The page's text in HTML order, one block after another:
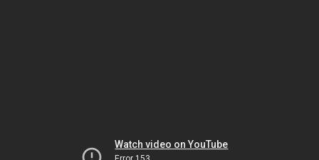
Watch video on YouTube